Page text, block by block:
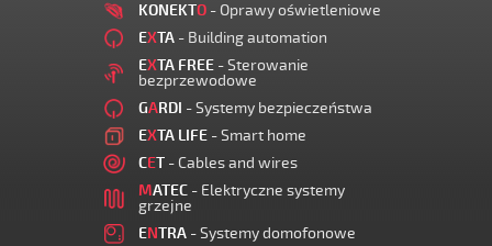
KONEKTO - Oprawy oświetleniowe
EXTA - Building automation
EXTA FREE - Sterowanie
bezprzewodowe
GARDI - Systemy bezpieczeństwa
EXTA LIFE - Smart home
CET - Cables and wires
MATEC - Elektryczne systemy
grzejne
ENTRA - Systemy domofonowe